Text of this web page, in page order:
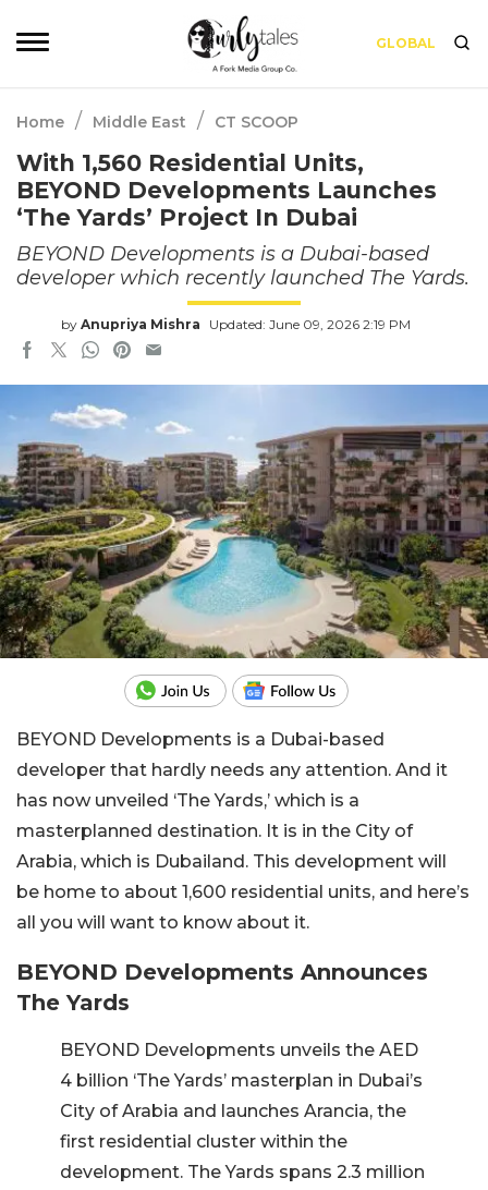
GLOBAL
Home / Middle East / CT SCOOP
With 1,560 Residential Units,
BEYOND Developments Launches
‘The Yards’ Project In Dubai
BEYOND Developments is a Dubai-based
developer which recently launched The Yards.
by Anupriya Mishra Updated: June 09, 2026 2:19 PM
BEYOND Developments is a Dubai-based
developer that hardly needs any attention. And it
has now unveiled ‘The Yards,’ which is a
masterplanned destination. It is in the City of
Arabia, which is Dubailand. This development will
be home to about 1,600 residential units, and here’s
all you will want to know about it.
BEYOND Developments Announces
The Yards
BEYOND Developments unveils the AED
4 billion ‘The Yards’ masterplan in Dubai’s
City of Arabia and launches Arancia, the
first residential cluster within the
development. The Yards spans 2.3 million